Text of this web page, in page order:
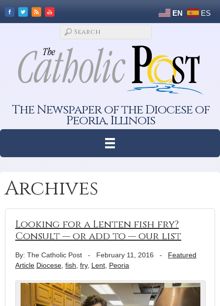
EN ES
The Newspaper of the Diocese of
Peoria, Illinois
Archives
Looking for a Lenten fish fry?
Consult — or add to — our list
By: The Catholic Post - February 11, 2016 - Featured
Article Diocese fish fry, Lent Peoria